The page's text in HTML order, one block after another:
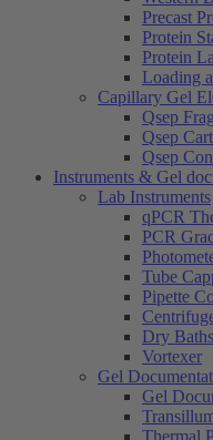
Precast
Protein
Protein
Loading
Capillary Gel
Qsep
Qsep
Qsep
Instruments & Gel
Lab Instruments
qPCR
PCR
Tube
Pipette
Dry Baths
Vortexer
Gel
Gel
Thermal